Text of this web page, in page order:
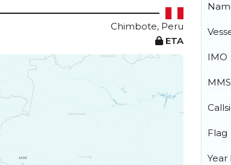
Chimbote, Peru
ETA
IMO
Flag